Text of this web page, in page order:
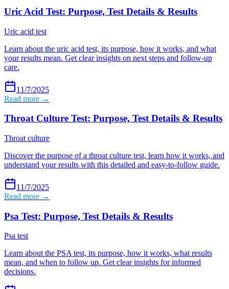
Uric Acid Test: Purpose, Test Details & Results
Uric acid test
Learn about the uric acid test, its purpose, how it works, and what
your results mean. Get clear insights on next steps and follow-up
care.
11/7/2025
Read more →
Throat Culture Test: Purpose, Test Details & Results
Throat culture
Discover the purpose of a throat culture test, learn how it works, and
understand your results with this detailed and easy-to-follow guide.
11/7/2025
Read more →
Psa Test: Purpose, Test Details & Results
Psa test
Learn about the PSA test, its purpose, how it works, what results
mean, and when to follow up. Get clear insights for informed
decisions.